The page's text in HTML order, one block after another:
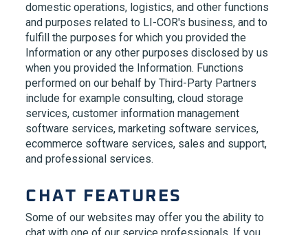
domestic operations, logistics, and other functions
and purposes related to LI-COR's business, and to
fulfill the purposes for which you provided the
Information or any other purposes disclosed by us
when you provided the Information. Functions
performed on our behalf by Third-Party Partners
include for example consulting, cloud storage
services, customer information management
software services, marketing software services,
ecommerce software services, sales and support,
and professional services.
CHAT FEATURES
Some of our websites may offer you the ability to